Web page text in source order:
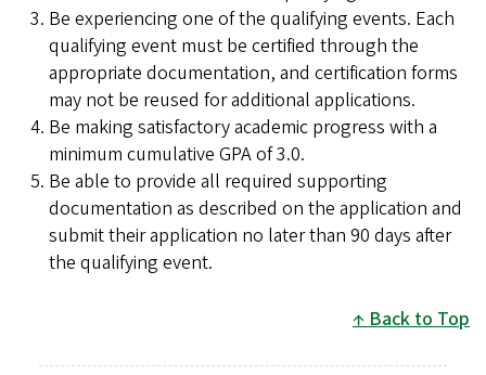
Be experiencing one of the qualifying events. Each
qualifying event must be certified through the
appropriate documentation, and certification forms
may not be reused for additional applications.
Be making satisfactory academic progress with a
minimum cumulative GPA of 3.0.
Be able to provide all required supporting
documentation as described on the application and
submit their application no later than 90 days after
the qualifying event.
Back to Top